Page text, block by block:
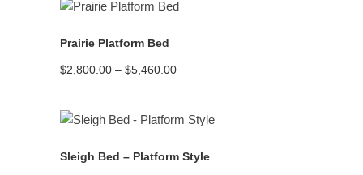
Prairie Platform Bed
$2,800.00 – $5,460.00Price
$5,460.00
Sleigh Bed – Platform Style